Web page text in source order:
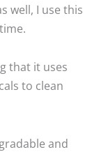
well, I use this
that it uses
to clean
and